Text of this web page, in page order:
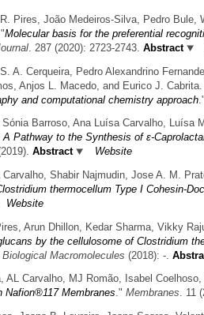
Pires, João Medeiros-Silva, Pedro
"Molecular basis for the preferential
. 287 (2020): 2723-2743. Abstract
A. Cerqueira, Pedro Alexandrino
Anjos L. Macedo, and Eurico J. Cabrita.
and computational chemistry approach ."
Barroso, Ana Luísa Carvalho, Luísa
Pathway to the Synthesis of ε-
Abstract
Website
Shabir Najmudin, Jose A. M.
thermocellum Type I Cohesin-
Website
Arun Dhillon, Kedar Sharma, Vikky
by the cellulosome of Clostridium
Macromolecules (2018): -.
Carvalho, MJ Romão, Isabel
Membranes." Membranes. 11